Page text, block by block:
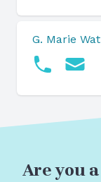
G. Marie
Are you